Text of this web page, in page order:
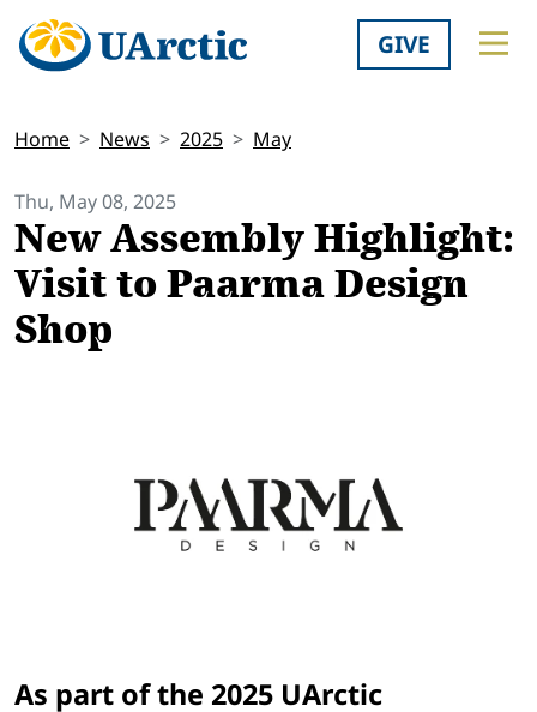
GIVE
Home News 2025 May
Thu, May 08, 2025
New Assembly Highlight:
Visit to Paarma Design
Shop
As part of the 2025 UArctic